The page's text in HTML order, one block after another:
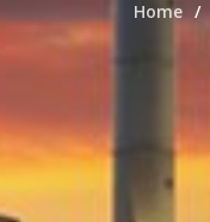
Home